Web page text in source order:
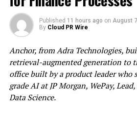
deliberately prioritizes local
as high-UV inland conditions, the
coastal corrosion, dolomite-risk
product choice and long-term
The publication is positioning the
practical starting point for
major capital project. In its related
Published 11 hours ago on August
By Cloud PR Wire
Anchor, from Adra Technologies,
retrieval-augmented generation to
office built by a product leader who
grade AI at JP Morgan, WePay,
Data Science.